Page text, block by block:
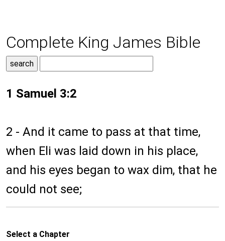
Complete King James Bible
1 Samuel 3:2
2 - And it came to pass at that time,
when Eli was laid down in his place,
and his eyes began to wax dim, that he
could not see;
Select a Chapter